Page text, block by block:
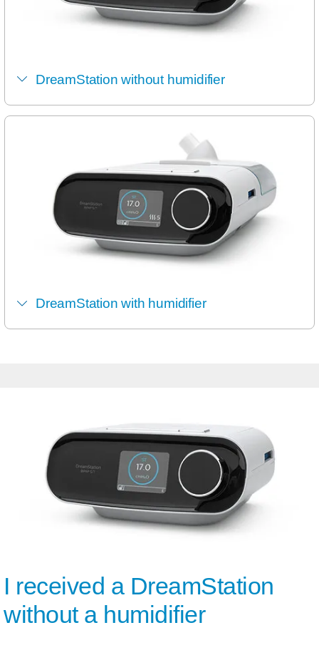
DreamStation without humidifier
DreamStation with humidifier
I received a DreamStation
without a humidifier